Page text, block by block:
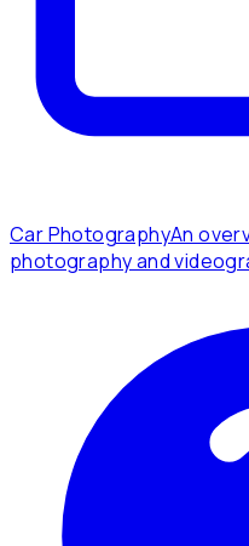
Car PhotographyAn
photography and